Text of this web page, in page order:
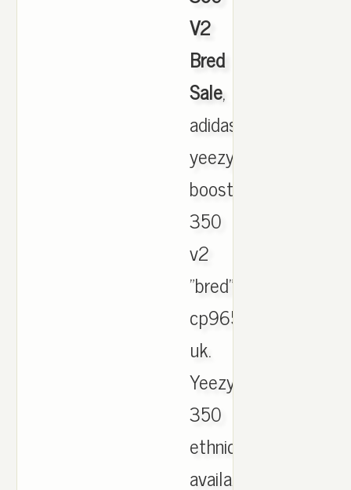
V2
Bred
Sale,
adidas
yeezy
boost
350
v2
"bred"
cp9652
uk.
Yeezy
350
ethnic
available